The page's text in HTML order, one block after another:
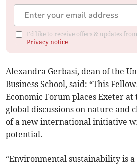
I'd like to receive offers & updates
Privacy notice
Alexandra Gerbasi, dean of the
Business School, said: “This
Economic Forum places Exeter
global discussions on nature and
of a new international initiative
potential.
“Environmental sustainability is